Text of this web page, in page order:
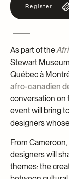
Register
As part of the
Stewart
Québec à
afro-canadien
conversation on
event will bring
designers
From
designers will
themes: the